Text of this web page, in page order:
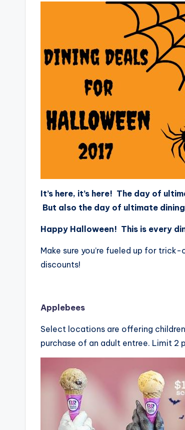
It’s here, it’s here! The day of
But also the day of ultimate
Happy Halloween! This is every
Make sure you’re fueled up for
discounts!
Applebees
Select locations are offering
purchase of an adult entree. Limit